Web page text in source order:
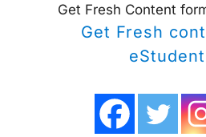
Get Fresh Content
Get Fresh